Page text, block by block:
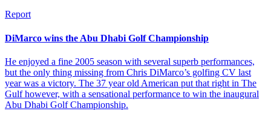
Report
DiMarco wins the Abu Dhabi Golf Championship
He enjoyed a fine 2005 season with several superb performances,
but the only thing missing from Chris DiMarco’s golfing CV last
year was a victory. The 37 year old American put that right in The
Gulf however, with a sensational performance to win the inaugural
Abu Dhabi Golf Championship.